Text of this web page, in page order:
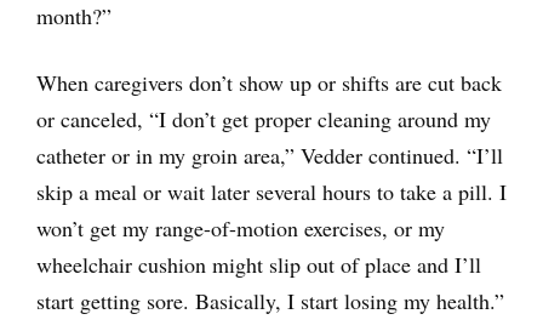
month?”
When caregivers don’t show up or shifts are cut back
or canceled, “I don’t get proper cleaning around my
catheter or in my groin area,” Vedder continued. “I’ll
skip a meal or wait later several hours to take a pill. I
won’t get my range-of-motion exercises, or my
wheelchair cushion might slip out of place and I’ll
start getting sore. Basically, I start losing my health.”